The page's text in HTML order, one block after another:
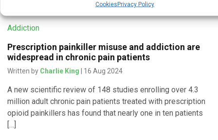
CookiesPrivacy Policy
Addiction
Prescription painkiller misuse and addiction are
widespread in chronic pain patients
Written by Charlie King | 16 Aug 2024
A new scientific review of 148 studies enrolling over 4.3
million adult chronic pain patients treated with prescription
opioid painkillers has found that nearly one in ten patients
[…]